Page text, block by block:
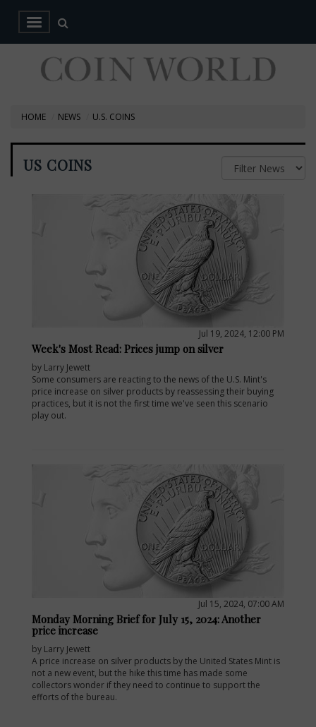
HOME NEWS U.S. COINS
US COINS
Jul 19, 2024, 12:00 PM
Week's Most Read: Prices jump on silver
by Larry Jewett
Some consumers are reacting to the news of the U.S. Mint's
price increase on silver products by reassessing their buying
practices, but it is not the first time we've seen this scenario
play out.
Jul 15, 2024, 07:00 AM
Monday Morning Brief for July 15, 2024: Another
price increase
by Larry Jewett
A price increase on silver products by the United States Mint is
not a new event, but the hike this time has made some
collectors wonder if they need to continue to support the
efforts of the bureau.